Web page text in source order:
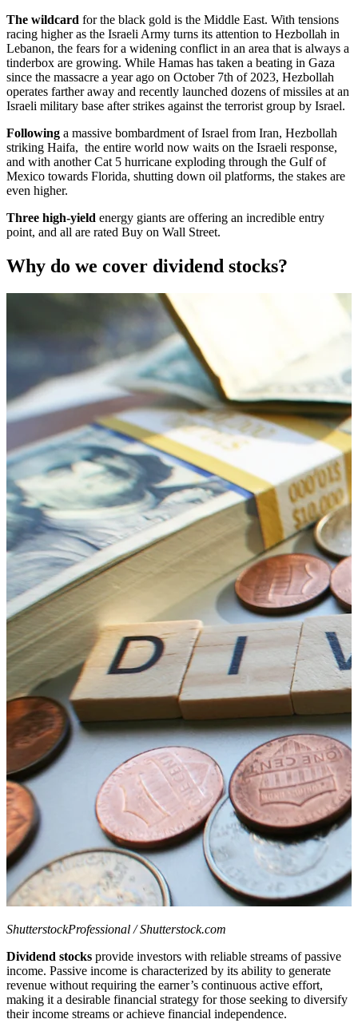
The wildcard for the black gold is the Middle East. With tensions
racing higher as the Israeli Army turns its attention to Hezbollah in
Lebanon, the fears for a widening conflict in an area that is always a
tinderbox are growing. While Hamas has taken a beating in Gaza
since the massacre a year ago on October 7th of 2023, Hezbollah
operates farther away and recently launched dozens of missiles at an
Israeli military base after strikes against the terrorist group by Israel.
Following a massive bombardment of Israel from Iran, Hezbollah
striking Haifa, the entire world now waits on the Israeli response,
and with another Cat 5 hurricane exploding through the Gulf of
Mexico towards Florida, shutting down oil platforms, the stakes are
even higher.
Three high-yield energy giants are offering an incredible entry
point, and all are rated Buy on Wall Street.
Why do we cover dividend stocks?
ShutterstockProfessional / Shutterstock.com
Dividend stocks provide investors with reliable streams of passive
income. Passive income is characterized by its ability to generate
revenue without requiring the earner’s continuous active effort,
making it a desirable financial strategy for those seeking to diversify
their income streams or achieve financial independence.